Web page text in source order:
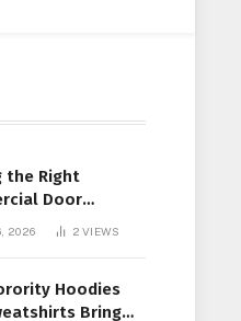
the Right
Door
for Every
2026 2VIEWS
Hoodies
Bring